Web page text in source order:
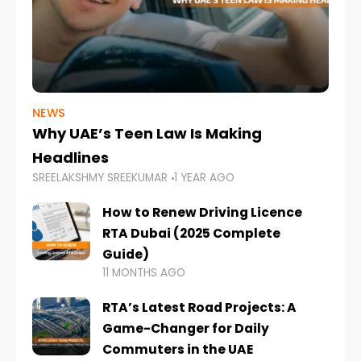
NEWS
Why UAE’s Teen Law Is Making
Headlines
SREELAKSHMY SREEKUMAR 1 YEAR AGO
How to Renew Driving Licence
RTA Dubai (2025 Complete
Guide)
11 MONTHS AGO
RTA’s Latest Road Projects: A
Game-Changer for Daily
Commuters in the UAE